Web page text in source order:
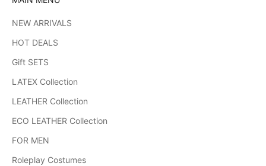
NEW ARRIVALS
HOT DEALS
Gift SETS
LATEX Collection
LEATHER Collection
ECO LEATHER Collection
FOR MEN
Roleplay Costumes